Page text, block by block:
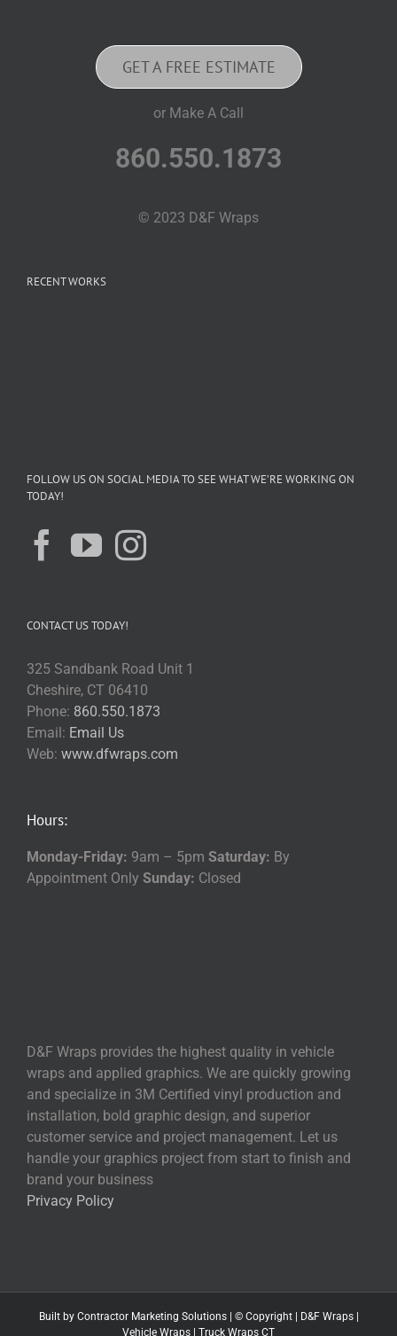
GET A FREE ESTIMATE
or Make A Call
860.550.1873
© 2023 D&F Wraps
RECENT WORKS
FOLLOW US ON SOCIAL MEDIA TO SEE WHAT WE’RE WORKING ON
TODAY!
CONTACT US TODAY!
325 Sandbank Road Unit 1
Cheshire, CT 06410
Phone: 860.550.1873
Email: Email Us
Web: www.dfwraps.com
Hours:
Monday-Friday: 9am – 5pm Saturday: By
Appointment Only Sunday: Closed
D&F Wraps provides the highest quality in vehicle
wraps and applied graphics. We are quickly growing
and specialize in 3M Certified vinyl production and
installation, bold graphic design, and superior
customer service and project management. Let us
handle your graphics project from start to finish and
brand your business
Privacy Policy
Built by Contractor Marketing Solutions | © Copyright | D&F Wraps|
Vehicle Wraps | Truck Wraps CT